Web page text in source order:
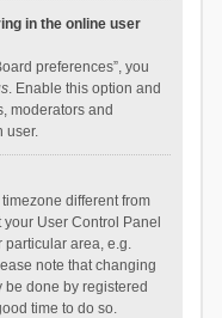
in the online user
preferences”, you
. Enable this option and
moderators and
user.
different from
User Control Panel
particular area, e.g.
note that changing
be done by registered
time to do so.